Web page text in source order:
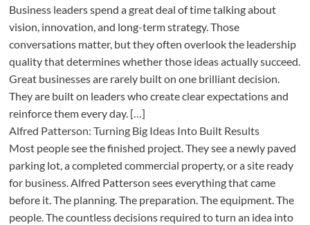
Business leaders spend a great deal of time talking about
vision, innovation, and long-term strategy. Those
conversations matter, but they often overlook the leadership
quality that determines whether those ideas actually succeed.
Great businesses are rarely built on one brilliant decision.
They are built on leaders who create clear expectations and
reinforce them every day. […]
Alfred Patterson: Turning Big Ideas Into Built Results
Most people see the finished project. They see a newly paved
parking lot, a completed commercial property, or a site ready
for business. Alfred Patterson sees everything that came
before it. The planning. The preparation. The equipment. The
people. The countless decisions required to turn an idea into